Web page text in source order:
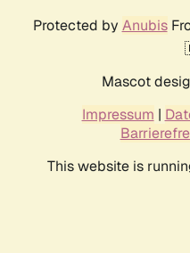
Protected by Anubis
Mascot
Impressum |
This website is